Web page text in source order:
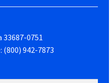
33687-0751
(800) 942-7873